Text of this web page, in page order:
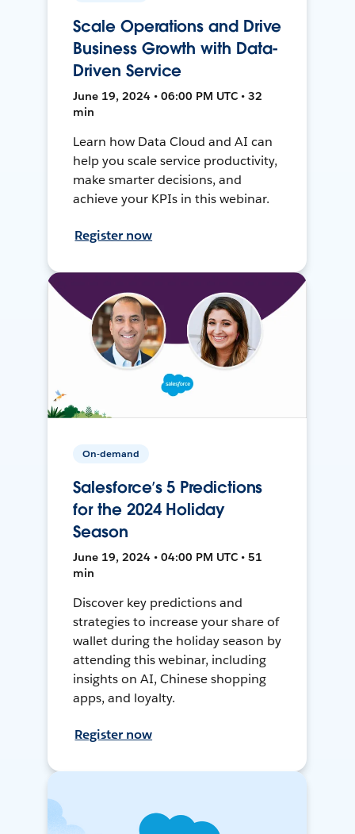
Scale Operations and Drive
Business Growth with Data-
Driven Service
June 19, 2024 • 06:00 PM UTC • 32
min
Learn how Data Cloud and AI can
help you scale service productivity,
make smarter decisions, and
achieve your KPIs in this webinar.
Register now
On-demand
Salesforce’s 5 Predictions
for the 2024 Holiday
Season
June 19, 2024 • 04:00 PM UTC • 51
min
Discover key predictions and
strategies to increase your share of
wallet during the holiday season by
attending this webinar, including
insights on AI, Chinese shopping
apps, and loyalty.
Register now